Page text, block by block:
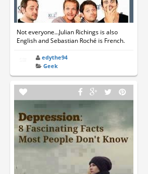
Not everyone...Julian Richings is also
English and Sebastian Roché is French.
edythe94
Geek